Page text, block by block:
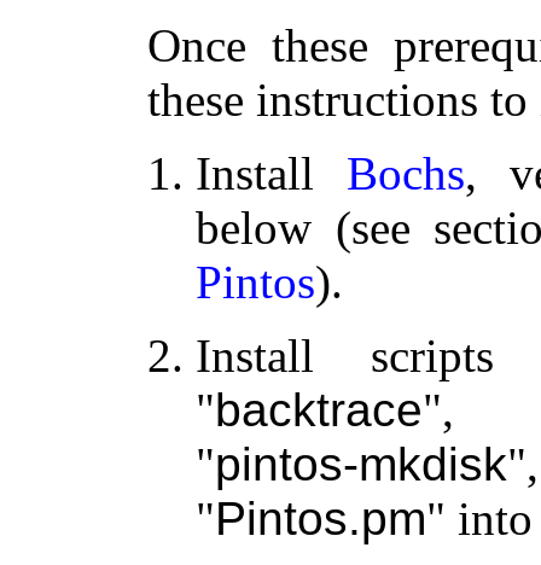
Once these
these instructions
Install Bochs,
below (see
Pintos).
Install
backtrace ,
pintos-mkdisk
Pintos.pm